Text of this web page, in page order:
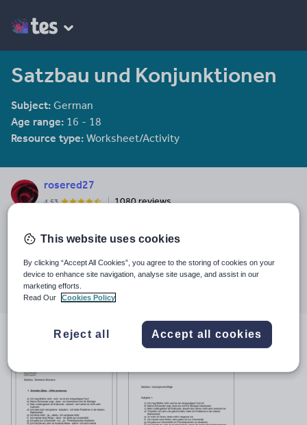
Satzbau und Konjunktionen
Subject: German
Age range: 16 - 18
Resource type: Worksheet/Activity
rosered27
4.53 1080 reviews
Last updated
22 August 2022
Share this
Share
through
Share
through
Share
through
Share
through
Share
File previews
This website uses cookies
By clicking “Accept All Cookies”, you agree to the storing of cookies on your
device to enhance site navigation, analyse site usage, and assist in our
marketing efforts.
Read Our
Cookies Policy
Reject all Accept all cookies